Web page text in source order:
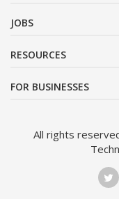
JOBS
RESOURCES
FOR BUSINESSES
All rights